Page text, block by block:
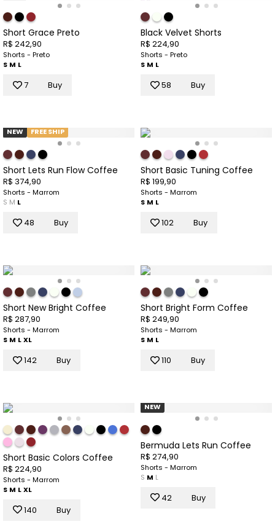
Short Grace Preto
R$ 242,90
Shorts - Preto
S M L
7 Buy
Black Velvet Shorts
R$ 224,90
Shorts - Preto
S M L
58 Buy
NEW FREE SHIP
Short Lets Run Flow Coffee
R$ 374,90
Shorts - Marrom
S M L
48 Buy
Short Basic Tuning Coffee
R$ 199,90
Shorts - Marrom
S M L
102 Buy
Short New Bright Coffee
R$ 287,90
Shorts - Marrom
S M LXL
142 Buy
Short Bright Form Coffee
R$ 249,90
Shorts - Marrom
S M L
110 Buy
Short Basic Colors Coffee
R$ 224,90
Shorts - Marrom
S M LXL
140 Buy
NEW
Bermuda Lets Run Coffee
R$ 274,90
Shorts - Marrom
S M L
42 Buy